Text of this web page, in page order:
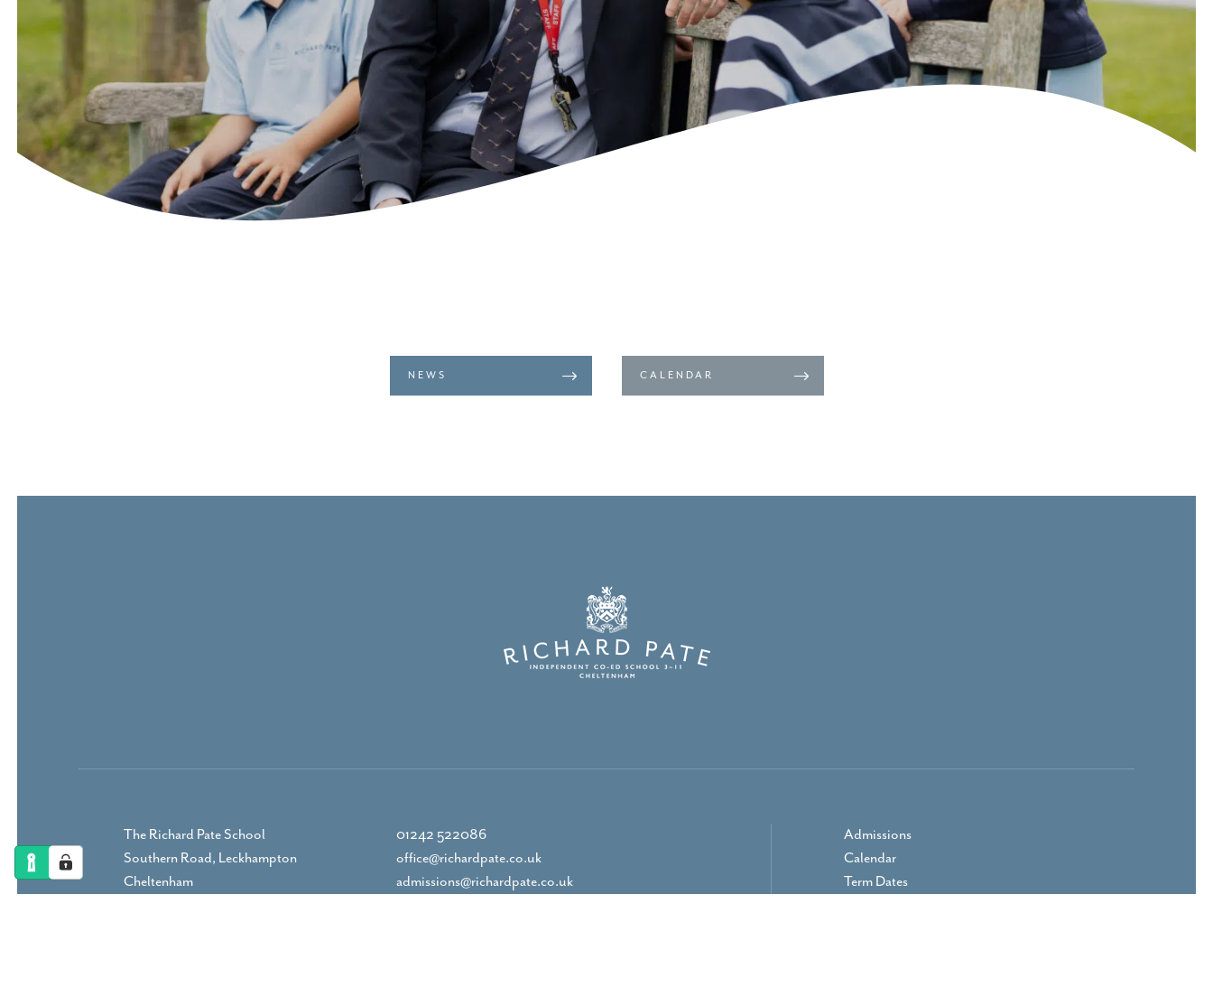
NEWS CALENDAR
The Richard Pate School
Southern Road, Leckhampton
Cheltenham
01242 522086
office@richardpate.co.uk
admissions@richardpate.co.uk
Admissions
Calendar
Term Dates